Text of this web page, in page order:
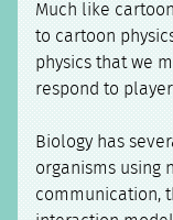
Much like
to cartoon
physics that we
respond to
Biology has
organisms using
communication,